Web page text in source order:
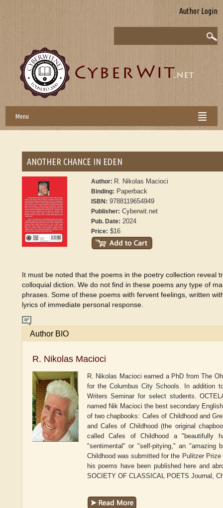
Author Login
Menu
ANOTHER CHANCE IN EDEN
Author: R. Nikolas Macioci
Binding: Paperback
ISBN: 9788119654949
Publisher: Cyberwit.net
Pub. Date: 2024
Price: $16
It must be noted that the poems in the poetry collection reveal
colloquial diction. We do not find in these poems any type of
phrases. Some of these poems with fervent feelings, written
lyrics of immediate personal response.
Author BIO
R. Nikolas Macioci
R. Nikolas Macioci earned a PhD from The
for the Columbus City Schools. In addition
Writers Seminar for select students.
named Nik Macioci the best secondary
of two chapbooks: Cafes of Childhood and
and Cafes of Childhood (the original
called Cafes of Childhood a "beautifully
"sentimental" or "self-pitying," an "amazing
Childhood was submitted for the Pulitzer
his poems have been published here and
SOCIETY OF CLASSICAL POETS Journal,